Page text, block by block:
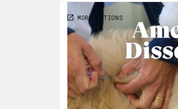
that we lost, came into
pandemic have been
16-month collective
comforts and joys at
sky high, particularly
2021, the Kaiser
symptoms consistent